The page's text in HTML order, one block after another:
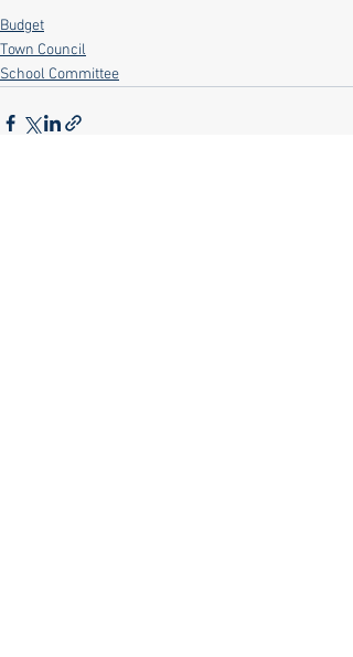
Budget
Town Council
School Committee